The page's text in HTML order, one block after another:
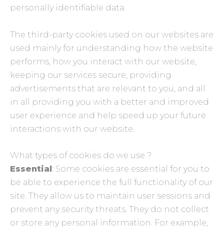
personally identifiable data.
The third-party cookies used on our websites are
used mainly for understanding how the website
performs, how you interact with our website,
keeping our services secure, providing
advertisements that are relevant to you, and all
in all providing you with a better and improved
user experience and help speed up your future
interactions with our website.
What types of cookies do we use ?
Essential: Some cookies are essential for you to
be able to experience the full functionality of our
site. They allow us to maintain user sessions and
prevent any security threats. They do not collect
or store any personal information. For example,